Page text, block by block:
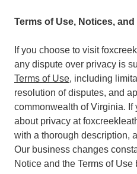
Terms of Use, Notices,
If you choose to visit
any dispute over privacy is
Terms of Use, including
resolution of disputes, and
commonwealth of Virginia. If
about privacy at
with a thorough description,
Our business changes
Notice and the Terms of